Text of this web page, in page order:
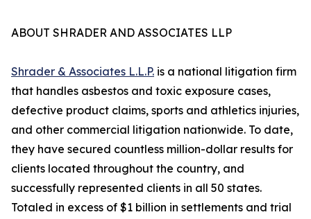
ABOUT SHRADER AND ASSOCIATES LLP
Shrader & Associates L.L.P. is a national litigation firm
that handles asbestos and toxic exposure cases,
defective product claims, sports and athletics injuries,
and other commercial litigation nationwide. To date,
they have secured countless million-dollar results for
clients located throughout the country, and
successfully represented clients in all 50 states.
Totaled in excess of $1 billion in settlements and trial